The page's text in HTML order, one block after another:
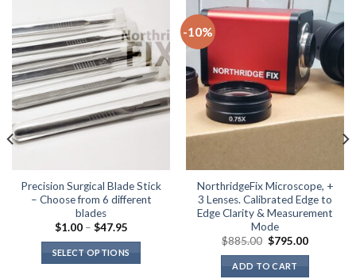
Precision Surgical Blade Stick
– Choose from 6 different
blades
$1.00 – $47.95Price
$1.00
through
$47.95
SELECT OPTIONS
-10%
NorthridgeFix Microscope, +
3 Lenses. Calibrated Edge to
Edge Clarity & Measurement
Mode
$885.00 Original
was:
$885.00.
$795.00Current
ADD TO CART